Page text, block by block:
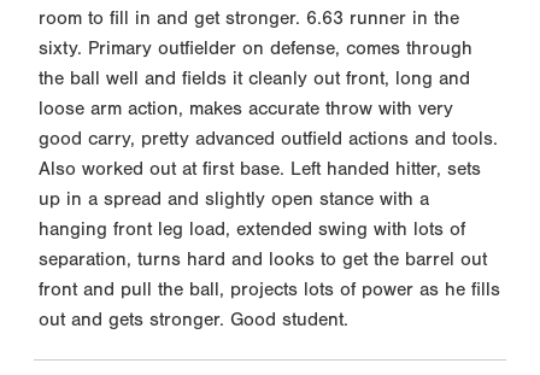
room to fill in and get stronger. 6.63 runner in the
sixty. Primary outfielder on defense, comes through
the ball well and fields it cleanly out front, long and
loose arm action, makes accurate throw with very
good carry, pretty advanced outfield actions and tools.
Also worked out at first base. Left handed hitter, sets
up in a spread and slightly open stance with a
hanging front leg load, extended swing with lots of
separation, turns hard and looks to get the barrel out
front and pull the ball, projects lots of power as he fills
out and gets stronger. Good student.